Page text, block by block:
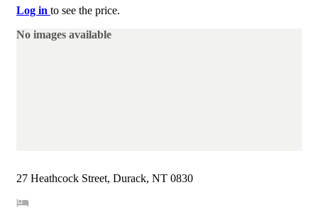
Log in to see the price.
No images available
27 Heathcock Street, Durack, NT 0830